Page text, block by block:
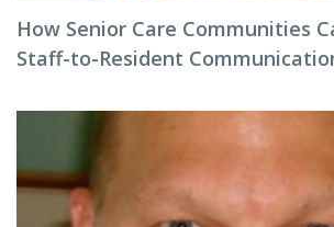
How Senior Care Communities
Staff-to-Resident